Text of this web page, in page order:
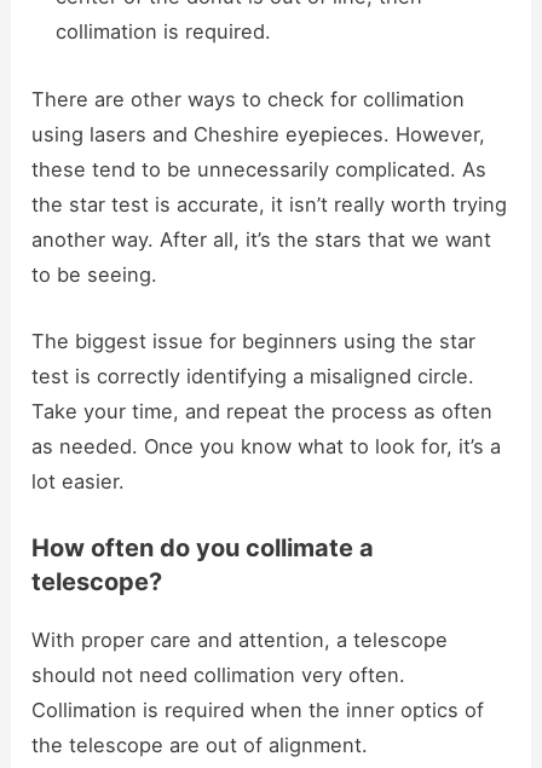
collimation is required.
There are other ways to check for collimation
using lasers and Cheshire eyepieces. However,
these tend to be unnecessarily complicated. As
the star test is accurate, it isn’t really worth trying
another way. After all, it’s the stars that we want
to be seeing.
The biggest issue for beginners using the star
test is correctly identifying a misaligned circle.
Take your time, and repeat the process as often
as needed. Once you know what to look for, it’s a
lot easier.
How often do you collimate a
telescope?
With proper care and attention, a telescope
should not need collimation very often.
Collimation is required when the inner optics of
the telescope are out of alignment.